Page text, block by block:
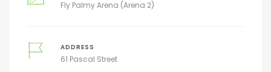
Fly Palmy Arena (Arena 2)
ADDRESS
61 Pascal Street